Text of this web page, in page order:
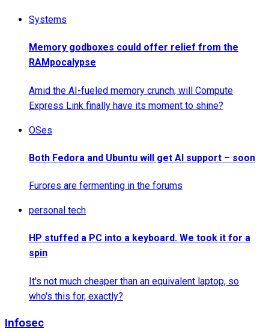
Systems
Memory godboxes could offer relief from the
RAMpocalypse
Amid the AI-fueled memory crunch, will Compute
Express Link finally have its moment to shine?
OSes
Both Fedora and Ubuntu will get AI support – soon
Furores are fermenting in the forums
personal tech
HP stuffed a PC into a keyboard. We took it for a
spin
It's not much cheaper than an equivalent laptop, so
who's this for, exactly?
Infosec